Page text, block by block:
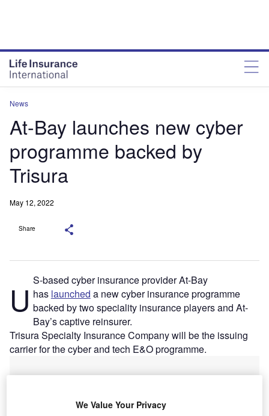
News
At-Bay launches new cyber
programme backed by
Trisura
May 12, 2022
Share
U S-based cyber insurance provider At-Bay
has launched a new cyber insurance programme
backed by two speciality insurance players and At-
Bay’s captive reinsurer.
Trisura Specialty Insurance Company will be the issuing
carrier for the cyber and tech E&O programme.
We Value Your Privacy